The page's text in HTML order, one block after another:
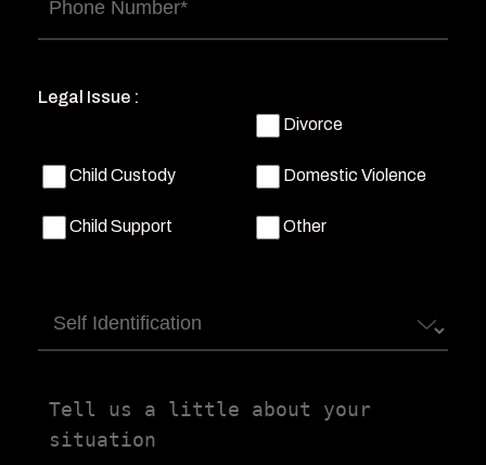
Phone(Required)
Legal Issue :
Divorce
Child Custody Domestic Violence
Child Support Other
Self
Identification
Tell
us